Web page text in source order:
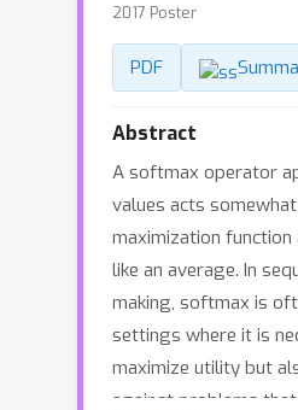
2017 Poster
PDF
Abstract
A softmax operator
values acts
maximization
like an average. In
making, softmax is
settings where it is
maximize utility but
against problems